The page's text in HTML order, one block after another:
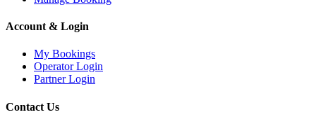
Account & Login
My Bookings
Operator Login
Partner Login
Contact Us